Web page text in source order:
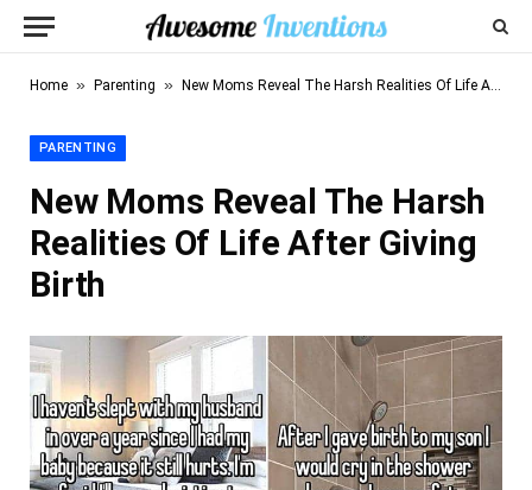
Home » Parenting » New Moms Reveal The Harsh Realities Of Life After Giving Birth
PARENTING
New Moms Reveal The Harsh
Realities Of Life After Giving
Birth